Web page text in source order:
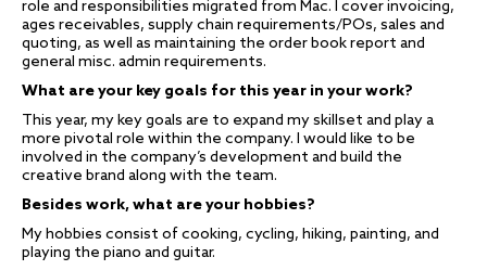
role and responsibilities migrated from Mac. I cover invoicing,
ages receivables, supply chain requirements/POs, sales and
quoting, as well as maintaining the order book report and
general misc. admin requirements.
What are your key goals for this year in your work?
This year, my key goals are to expand my skillset and play a
more pivotal role within the company. I would like to be
involved in the company’s development and build the
creative brand along with the team.
Besides work, what are your hobbies?
My hobbies consist of cooking, cycling, hiking, painting, and
playing the piano and guitar.